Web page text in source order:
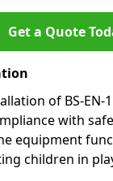
Get a Quote
of BS-EN-
with
equipment
children in